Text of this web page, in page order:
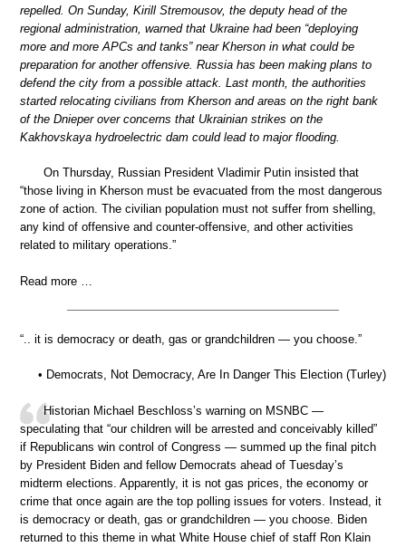
repelled. On Sunday, Kirill Stremousov, the deputy head of the
regional administration, warned that Ukraine had been “deploying
more and more APCs and tanks” near Kherson in what could be
preparation for another offensive. Russia has been making plans to
defend the city from a possible attack. Last month, the authorities
started relocating civilians from Kherson and areas on the right bank
of the Dnieper over concerns that Ukrainian strikes on the
Kakhovskaya hydroelectric dam could lead to major flooding.
On Thursday, Russian President Vladimir Putin insisted that
“those living in Kherson must be evacuated from the most dangerous
zone of action. The civilian population must not suffer from shelling,
any kind of offensive and counter-offensive, and other activities
related to military operations.”
Read more …
“.. it is democracy or death, gas or grandchildren — you choose.”
• Democrats, Not Democracy, Are In Danger This Election (Turley)
Historian Michael Beschloss’s warning on MSNBC —
speculating that “our children will be arrested and conceivably killed”
if Republicans win control of Congress — summed up the final pitch
by President Biden and fellow Democrats ahead of Tuesday’s
midterm elections. Apparently, it is not gas prices, the economy or
crime that once again are the top polling issues for voters. Instead, it
is democracy or death, gas or grandchildren — you choose. Biden
returned to this theme in what White House chief of staff Ron Klain